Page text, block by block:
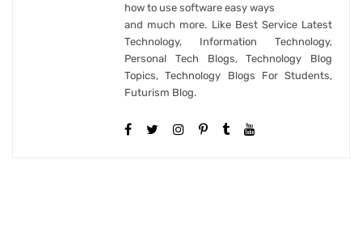
how to use software easy ways
and much more. Like Best Service Latest
Technology, Information Technology,
Personal Tech Blogs, Technology Blog
Topics, Technology Blogs For Students,
Futurism Blog.